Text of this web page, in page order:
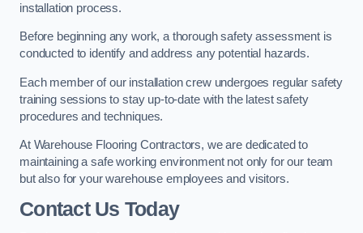
installation process.
Before beginning any work, a thorough safety assessment is
conducted to identify and address any potential hazards.
Each member of our installation crew undergoes regular safety
training sessions to stay up-to-date with the latest safety
procedures and techniques.
At Warehouse Flooring Contractors, we are dedicated to
maintaining a safe working environment not only for our team
but also for your warehouse employees and visitors.
Contact Us Today